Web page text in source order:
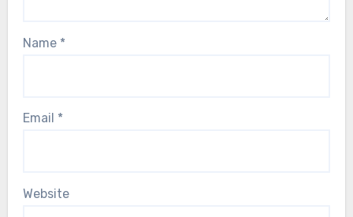
Name *
Email *
Website